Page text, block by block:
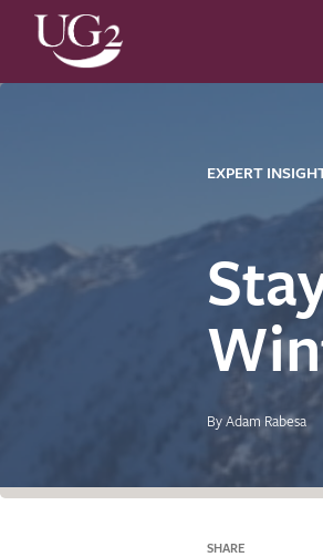
EXPERT
By Adam Rabesa
SHARE